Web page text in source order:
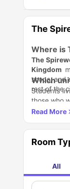
The
Where is
The
Kingdom
shops, and
rest of the
Which
Students
those who
The short
without
How is
public
Nearest
Room
All